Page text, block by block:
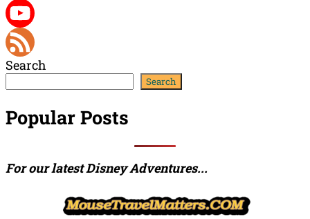
Twitter
YouTube
Channel
Feed
Search
Search
Popular Posts
For our latest Disney Adventures...